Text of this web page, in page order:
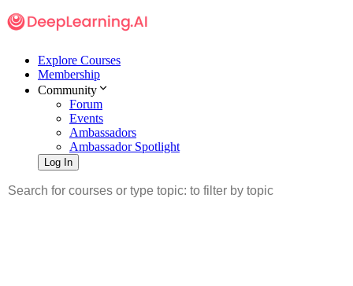
Explore Courses
Membership
Community
Forum
Events
Ambassadors
Ambassador Spotlight
Log In